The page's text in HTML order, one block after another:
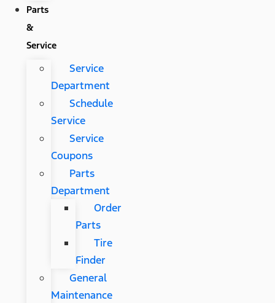
Parts
&
Service
Service
Department
Schedule
Service
Service
Coupons
Parts
Department
Order
Parts
Tire
Finder
General
Maintenance